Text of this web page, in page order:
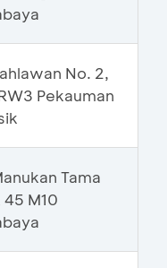
No. 2,
Pekauman
Tama
45 M10